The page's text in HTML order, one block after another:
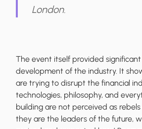
London.
The event itself provided
development of the industry. It
are trying to disrupt the financial
technologies, philosophy, and
building are not perceived as
they are the leaders of the future,